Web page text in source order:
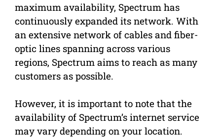
maximum availability, Spectrum has
continuously expanded its network. With
an extensive network of cables and fiber-
optic lines spanning across various
regions, Spectrum aims to reach as many
customers as possible.
However, it is important to note that the
availability of Spectrum’s internet service
may vary depending on your location.